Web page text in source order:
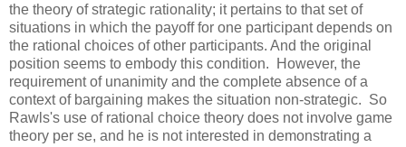
the theory of strategic rationality; it pertains to that set of
situations in which the payoff for one participant depends on
the rational choices of other participants. And the original
position seems to embody this condition. However, the
requirement of unanimity and the complete absence of a
context of bargaining makes the situation non-strategic. So
Rawls's use of rational choice theory does not involve game
theory per se, and he is not interested in demonstrating a